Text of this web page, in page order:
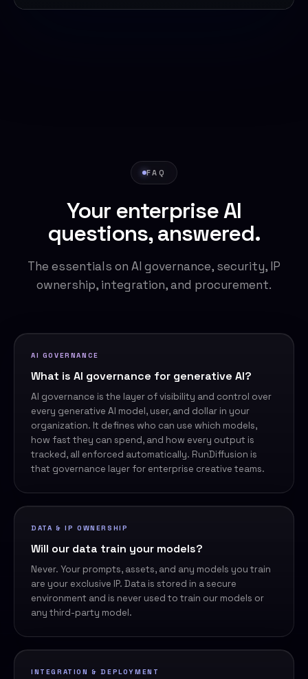
FAQ
Your enterprise AI
questions, answered.
The essentials on AI governance, security, IP
ownership, integration, and procurement.
AI GOVERNANCE
What is AI governance for generative AI?
AI governance is the layer of visibility and control over
every generative AI model, user, and dollar in your
organization. It defines who can use which models,
how fast they can spend, and how every output is
tracked, all enforced automatically. RunDiffusion is
that governance layer for enterprise creative teams.
DATA & IP OWNERSHIP
Will our data train your models?
Never. Your prompts, assets, and any models you train
are your exclusive IP. Data is stored in a secure
environment and is never used to train our models or
any third-party model.
INTEGRATION & DEPLOYMENT